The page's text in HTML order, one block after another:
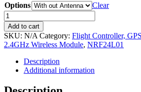
230৳
through
330৳
Options
Clear
2.4GHz
Wireless
Module
NRF24L01
quantity
Add to cart
SKU: N/A Category: Flight Controller,
2.4GHz Wireless Module, NRF24L01
Description
Additional information